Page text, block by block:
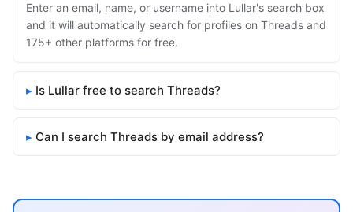
Enter an email, name, or username into Lullar's search box
and it will automatically search for profiles on Threads and
175+ other platforms for free.
Is Lullar free to search Threads?
Can I search Threads by email address?